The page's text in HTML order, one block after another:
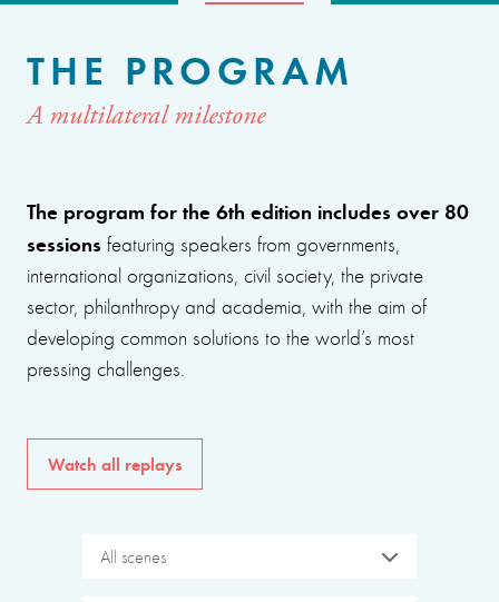
THE PROGRAM
A multilateral milestone
The program for the 6th edition includes over 80
sessions featuring speakers from governments,
international organizations, civil society, the private
sector, philanthropy and academia, with the aim of
developing common solutions to the world’s most
pressing challenges.
Watch all replays
All scenes